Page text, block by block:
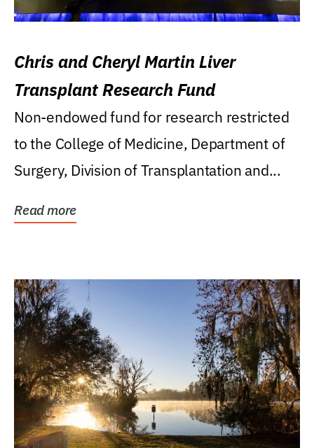
Chris and Cheryl Martin Liver
Transplant Research Fund
Non-endowed fund for research restricted
to the College of Medicine, Department of
Surgery, Division of Transplantation and...
Read more